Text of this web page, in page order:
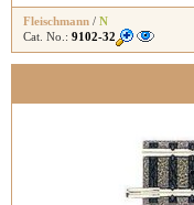
Fleischmann / N
Cat. No.: 9102-32